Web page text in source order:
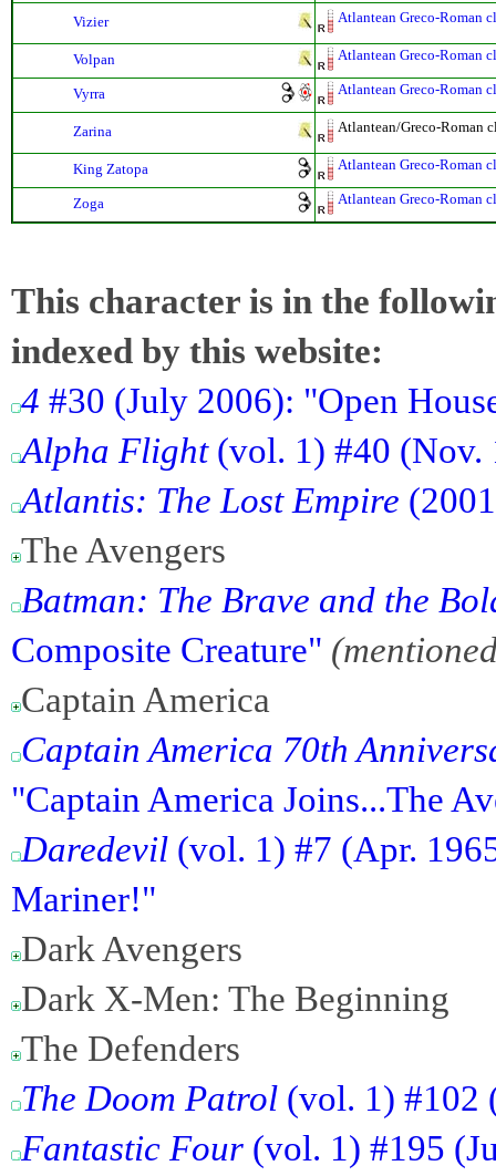
Vizier Atlantean Greco-Roman
Volpan Atlantean Greco-Roman
Vyrra Atlantean Greco-Roman
Zarina Atlantean/Greco-Roman
King Zatopa Atlantean Greco-Roman
Zoga Atlantean Greco-Roman
This character is in the
indexed by this website:
4 #30 (July 2006): "Open
Alpha Flight(vol. 1) #40 (Nov.
Atlantis: The Lost Empire
The Avengers
Batman: The Brave and the
Composite Creature"
Captain America
Captain America 70th
"Captain America Joins...The
Daredevil (vol. 1) #7 (Apr.
Mariner!"
Dark Avengers
Dark X-Men: The Beginning
The Defenders
The Doom Patrol (vol. 1) #102
Fantastic Four (vol. 1) #195